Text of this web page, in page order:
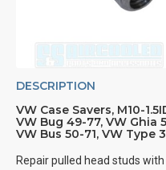
DESCRIPTION
VW Case Savers, M10-
VW Bug 49-77, VW Ghia
VW Bus 50-71, VW Type
Repair pulled head studs